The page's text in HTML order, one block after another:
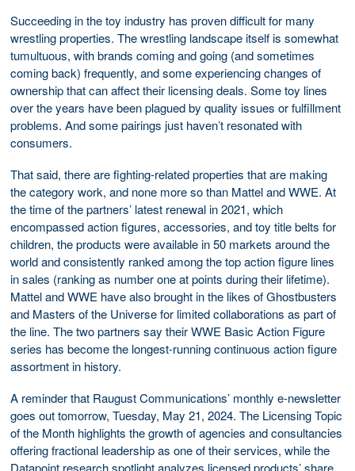
Succeeding in the toy industry has proven difficult for many
wrestling properties. The wrestling landscape itself is somewhat
tumultuous, with brands coming and going (and sometimes
coming back) frequently, and some experiencing changes of
ownership that can affect their licensing deals. Some toy lines
over the years have been plagued by quality issues or fulfillment
problems. And some pairings just haven’t resonated with
consumers.
That said, there are fighting-related properties that are making
the category work, and none more so than Mattel and WWE. At
the time of the partners’ latest renewal in 2021, which
encompassed action figures, accessories, and toy title belts for
children, the products were available in 50 markets around the
world and consistently ranked among the top action figure lines
in sales (ranking as number one at points during their lifetime).
Mattel and WWE have also brought in the likes of Ghostbusters
and Masters of the Universe for limited collaborations as part of
the line. The two partners say their WWE Basic Action Figure
series has become the longest-running continuous action figure
assortment in history.
A reminder that Raugust Communications’ monthly e-newsletter
goes out tomorrow, Tuesday, May 21, 2024. The Licensing Topic
of the Month highlights the growth of agencies and consultancies
offering fractional leadership as one of their services, while the
Datapoint research spotlight analyzes licensed products’ share